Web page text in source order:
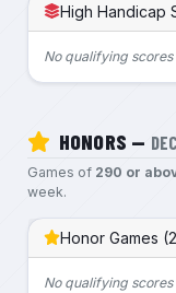
High Handicap
No qualifying scores
HONORS —
Games of 290 or
week.
Honor Games
No qualifying scores